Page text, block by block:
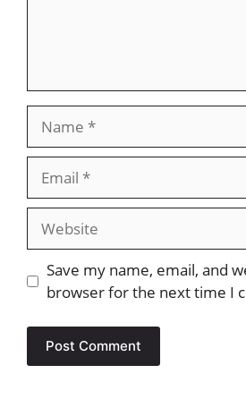
Website
Save my name, email, and
browser for the next time I